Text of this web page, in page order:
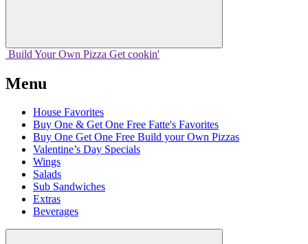
Build Your Own Pizza Get cookin'
Menu
House Favorites
Buy One & Get One Free Fatte's Favorites
Buy One Get One Free Build your Own Pizzas
Valentine’s Day Specials
Wings
Salads
Sub Sandwiches
Extras
Beverages